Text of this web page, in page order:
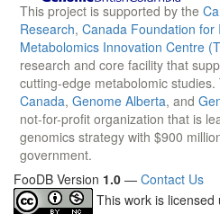
This project is supported by the
Research, Canada Foundation for
Metabolomics Innovation Centre
research and core facility that
cutting-edge metabolomic
Canada, Genome Alberta, and
not-for-profit organization that is
genomics strategy with $900
government.
FooDB Version 1.0 — Contact Us
This work is licensed